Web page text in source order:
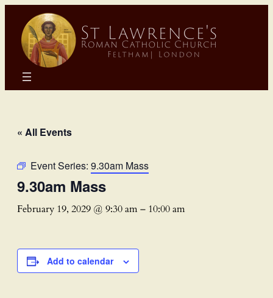
« All Events
Event Series: 9.30am Mass
9.30am Mass
February 19, 2029 @ 9:30 am– 10:00 am
Add to calendar